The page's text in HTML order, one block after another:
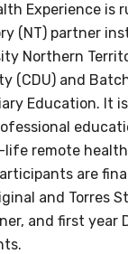
Experience is
(NT) partner
Northern
(CDU) and
Education. It
life remote
are
and Torres
and first year
to
and
it